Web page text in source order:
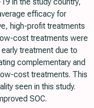
efficacy for
high-profit treatments
cost treatments were
treatment due to
complementary and
cost treatments. This
seen in this study.
SOC.